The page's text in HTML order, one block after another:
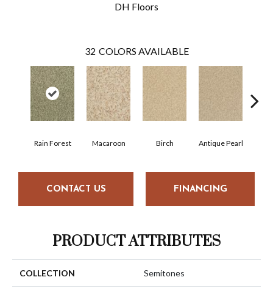
DH Floors
32 COLORS AVAILABLE
Rain Forest Macaroon Birch Antique Pearl
CONTACT US FINANCING
PRODUCT ATTRIBUTES
COLLECTION Semitones